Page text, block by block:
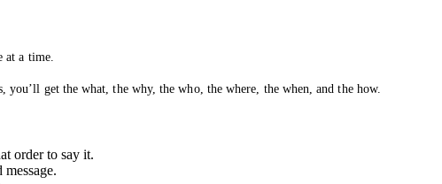
at a time.
get the what, the why, the who, the where, the when, and the how.
order to say it.